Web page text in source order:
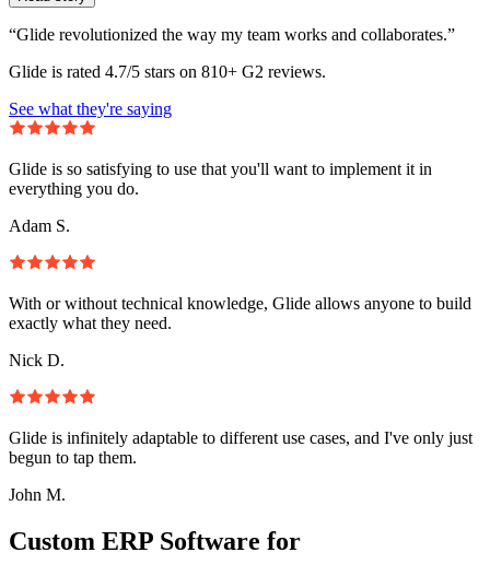
“Glide revolutionized the way my team works and collaborates.”
Glide is rated 4.7/5 stars on 810+ G2 reviews.
See what they're saying
Glide is so satisfying to use that you'll want to implement it in
everything you do.
Adam S.
With or without technical knowledge, Glide allows anyone to build
exactly what they need.
Nick D.
Glide is infinitely adaptable to different use cases, and I've only just
begun to tap them.
John M.
Custom ERP Software for